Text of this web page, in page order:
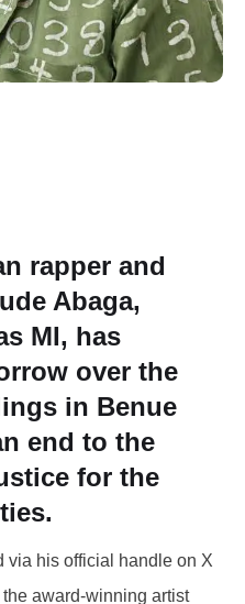
rapper and
Abaga,
MI, has
over the
in Benue
end to the
for the
via his official handle on X
award-winning artist